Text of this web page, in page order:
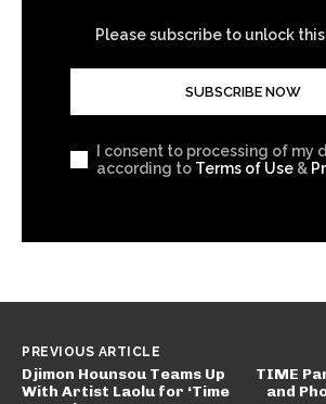
Please subscribe to unlock
SUBSCRIBE NOW
I consent to processing of my
according to Terms of Use &
PREVIOUS ARTICLE
Djimon Hounsou Teams Up
With Artist Laolu for ‘Time
TIME
and